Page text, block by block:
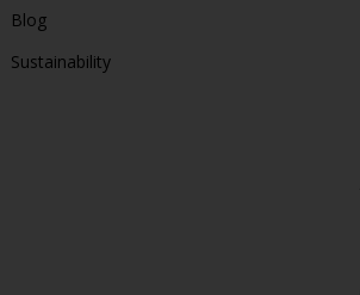
Blog
Sustainability